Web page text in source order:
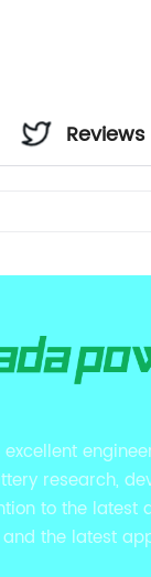
Reviews
research,
to the latest
the latest